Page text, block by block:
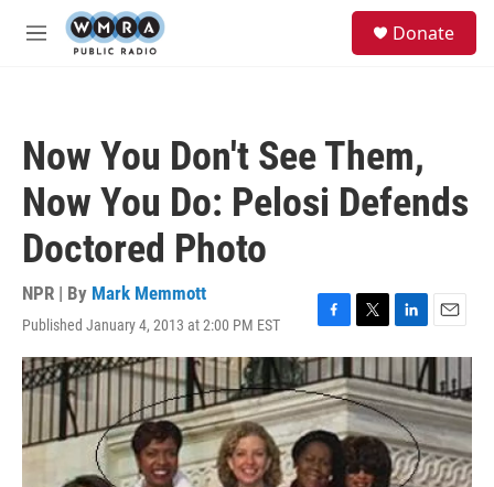
Skip to main content
M
Donate
Now You Don't See Them,
Now You Do: Pelosi Defends
Doctored Photo
NPR | By Mark Memmott
Published January 4, 2013 at 2:00 PM EST
F
a
c
e
b
o
o
k
T
w
i
t
t
e
r
L
i
n
k
e
d
I
n
E
m
a
i
l